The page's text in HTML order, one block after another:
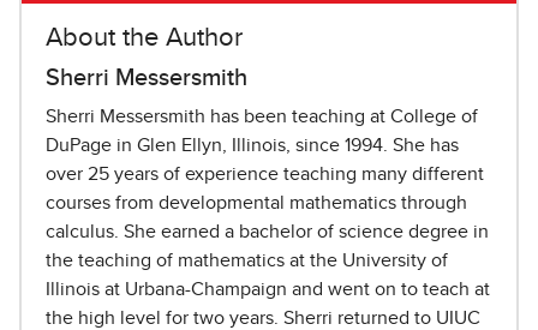
About the Author
Sherri Messersmith
Sherri Messersmith has been teaching at College of
DuPage in Glen Ellyn, Illinois, since 1994. She has
over 25 years of experience teaching many different
courses from developmental mathematics through
calculus. She earned a bachelor of science degree in
the teaching of mathematics at the University of
Illinois at Urbana-Champaign and went on to teach at
the high level for two years. Sherri returned to UIUC